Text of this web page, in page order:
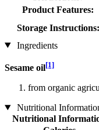
Product Features:
Storage Instructions:
Ingredients
Sesame oil[1]
from organic
Nutritional
Nutritional